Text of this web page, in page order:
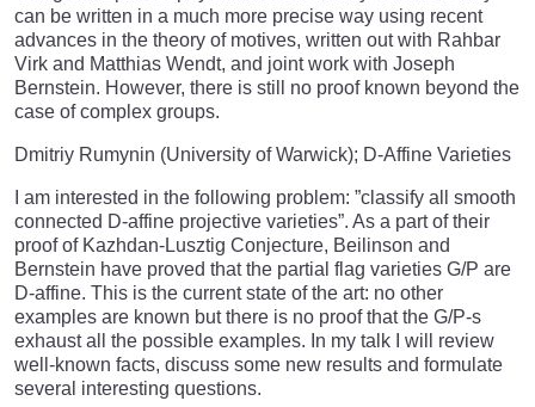
can be written in a much more precise way using recent
advances in the theory of motives, written out with Rahbar
Virk and Matthias Wendt, and joint work with Joseph
Bernstein. However, there is still no proof known beyond the
case of complex groups.
Dmitriy Rumynin (University of Warwick); D-Affine Varieties
I am interested in the following problem: ”classify all smooth
connected D-affine projective varieties”. As a part of their
proof of Kazhdan-Lusztig Conjecture, Beilinson and
Bernstein have proved that the partial flag varieties G/P are
D-affine. This is the current state of the art: no other
examples are known but there is no proof that the G/P-s
exhaust all the possible examples. In my talk I will review
well-known facts, discuss some new results and formulate
several interesting questions.